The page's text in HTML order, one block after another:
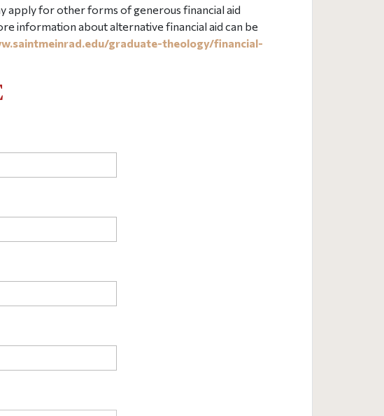
apply for other forms of generous financial aid
information about alternative financial aid can be
graduate-theology/financial-